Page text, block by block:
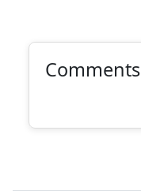
Comments